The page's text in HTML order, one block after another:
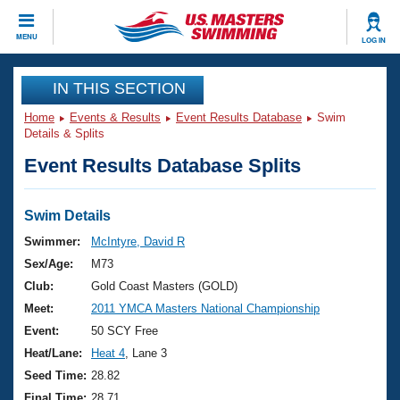
MENU LOG IN
CLOSE
Training
Workout Library
Articles And Videos
Swimming 101
Training Plans
Swimming Guides
Video Stroke Analysis
Club Finder
Events
Virtual And Fitness Events
2026 Summer Nationals
National Championships
Results And Rankings
Club Finder
Workout Library
About Us
What Is Masters Swimming?
USMS Community
Join
IN THIS SECTION
Home Events & Results Event Results Database
Swim
Details & Splits
Event Results Database Splits
Swim Details
Swimmer:
McIntyre, David R
Sex/Age:
M73
Club:
Gold Coast Masters (GOLD)
Meet:
2011 YMCA Masters National Championship
Event:
50 SCY Free
Heat/Lane:
Heat 4 , Lane 3
Seed Time: 28.82